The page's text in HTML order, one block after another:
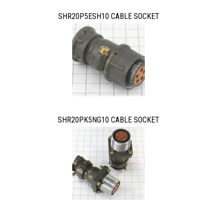
SHR20P5ESH10 CABLE SOCKET
SHR20PK5NG10 CABLE SOCKET